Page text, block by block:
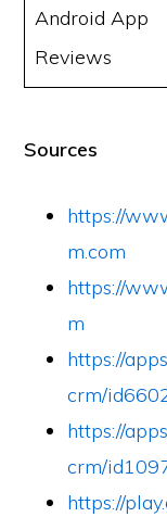
Android App
Reviews
Sources
https://
m.com
https://
m
https://
crm/
https://
crm/
https://